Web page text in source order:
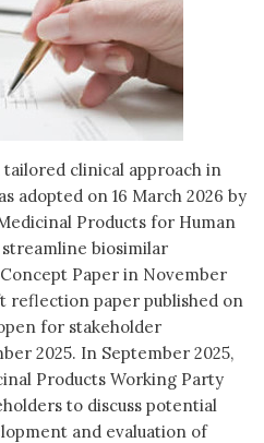
tailored clinical approach in
adopted on 16 March 2026 by
Products for Human
biosimilar
Paper in November
reflection paper published on
for stakeholder
2025. In September 2025,
Products Working Party
to discuss potential
and evaluation of